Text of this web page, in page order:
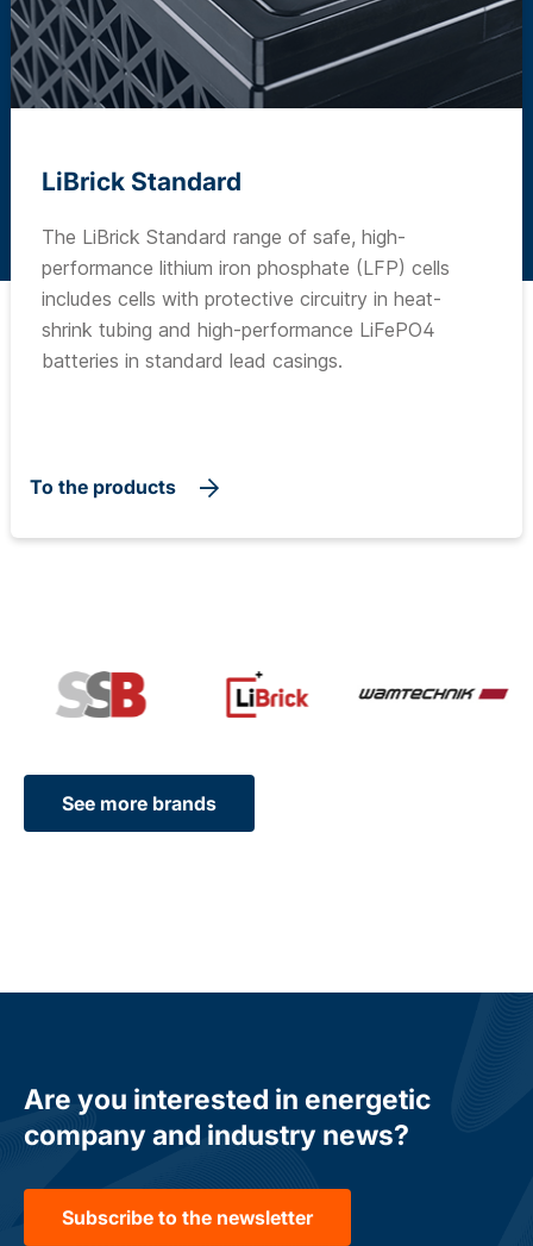
LiBrick Standard
The LiBrick Standard range of safe, high-
performance lithium iron phosphate (LFP) cells
includes cells with protective circuitry in heat-
shrink tubing and high-performance LiFePO4
batteries in standard lead casings.
To the products
See more brands
Are you interested in energetic
company and industry news?
Subscribe to the newsletter